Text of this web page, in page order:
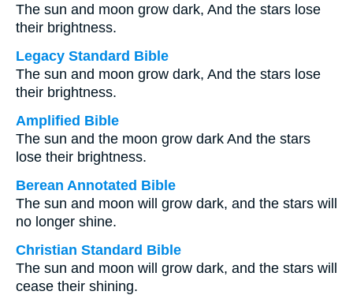
The sun and moon grow dark, And the stars lose
their brightness.
Legacy Standard Bible
The sun and moon grow dark, And the stars lose
their brightness.
Amplified Bible
The sun and the moon grow dark And the stars
lose their brightness.
Berean Annotated Bible
The sun and moon will grow dark, and the stars will
no longer shine.
Christian Standard Bible
The sun and moon will grow dark, and the stars will
cease their shining.